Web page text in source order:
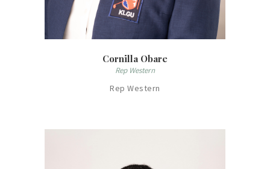
Cornilla Obare
Rep Western
Rep Western